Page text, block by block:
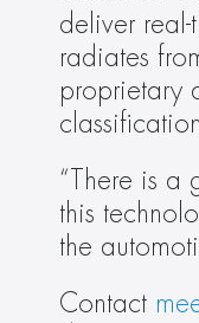
deliver real-
radiates
proprietary
“There is a
this
the
Contact